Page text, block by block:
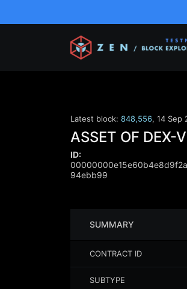
Latest block: 848,556, 14 Sep
ASSET OF DEX-
ID:
94ebb99
SUMMARY
CONTRACT ID
SUBTYPE